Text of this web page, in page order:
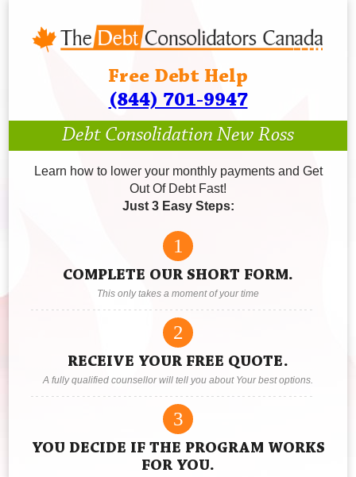
Free Debt Help
(844) 701-9947
Debt Consolidation New Ross
Learn how to lower your monthly payments and Get
Out Of Debt Fast!
Just 3 Easy Steps:
1
COMPLETE OUR SHORT FORM.
This only takes a moment of your time
2
RECEIVE YOUR FREE QUOTE.
A fully qualified counsellor will tell you about Your best options.
3
YOU DECIDE IF THE PROGRAM WORKS
FOR YOU.